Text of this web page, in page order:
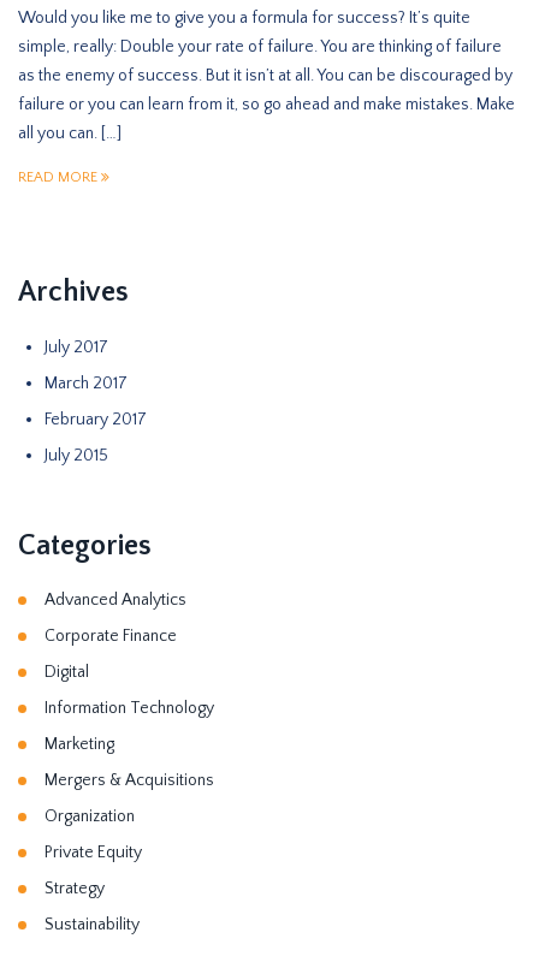
Would you like me to give you a formula for success? It’s quite
simple, really: Double your rate of failure. You are thinking of failure
as the enemy of success. But it isn’t at all. You can be discouraged by
failure or you can learn from it, so go ahead and make mistakes. Make
all you can. […]
READ MORE
Archives
July 2017
March 2017
February 2017
July 2015
Categories
Advanced Analytics
Corporate Finance
Digital
Information Technology
Marketing
Mergers & Acquisitions
Organization
Private Equity
Strategy
Sustainability